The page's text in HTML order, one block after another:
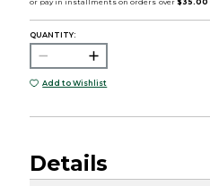
QUANTITY:
Add to Wishlist
Details